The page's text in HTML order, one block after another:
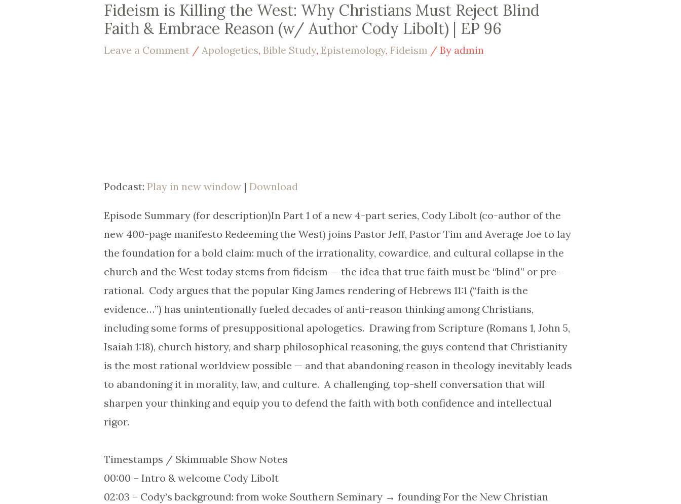
Fideism is Killing the West: Why Christians Must Reject Blind
Faith & Embrace Reason (w/ Author Cody Libolt) | EP 96
Leave a Comment /Apologetics,Bible Study,Epistemology,Fideism / By admin
Podcast:Play in new window |Download
Episode Summary (for description)In Part 1 of a new 4-part series, Cody Libolt (co-author of the
new 400-page manifesto Redeeming the West) joins Pastor Jeff, Pastor Tim and Average Joe to lay
the foundation for a bold claim: much of the irrationality, cowardice, and cultural collapse in the
church and the West today stems from fideism — the idea that true faith must be “blind” or pre-
rational. Cody argues that the popular King James rendering of Hebrews 11:1 (“faith is the
evidence…”) has unintentionally fueled decades of anti-reason thinking among Christians,
including some forms of presuppositional apologetics. Drawing from Scripture (Romans 1, John 5,
Isaiah 1:18), church history, and sharp philosophical reasoning, the guys contend that Christianity
is the most rational worldview possible — and that abandoning reason in theology inevitably leads
to abandoning it in morality, law, and culture. A challenging, top-shelf conversation that will
sharpen your thinking and equip you to defend the faith with both confidence and intellectual
rigor.
Timestamps / Skimmable Show Notes
00:00 – Intro & welcome Cody Libolt
02:03 – Cody’s background: from woke Southern Seminary → founding For the New Christian